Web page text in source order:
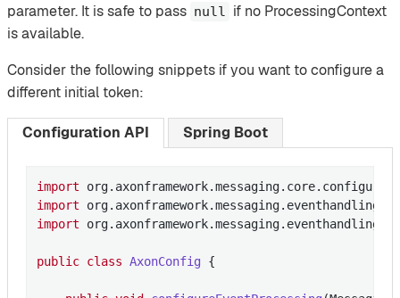
parameter. It is safe to pass null if no ProcessingContext
is available.
Consider the following snippets if you want to configure a
different initial token:
Configuration API Spring Boot
import
import
import
public class AxonConfig {